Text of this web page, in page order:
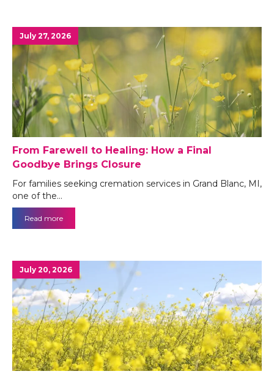
July 27, 2026
From Farewell to Healing: How a Final
Goodbye Brings Closure
For families seeking cremation services in Grand Blanc, MI,
one of the…
Read more
July 20, 2026